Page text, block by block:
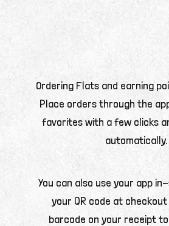
Ordering Flats and earning
Place orders through the
favorites with a few clicks
automatically.
You can also use your app
your QR code at
barcode on your receipt